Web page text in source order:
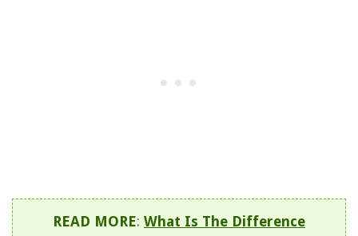
READ MORE: What Is The Difference